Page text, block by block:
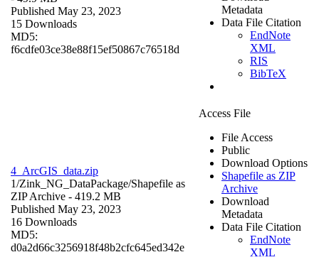
Published May 23, 2023
15 Downloads
MD5:
f6cdfe03ce38e88f15ef50867c76518d
Metadata
Data File Citation
EndNote
XML
RIS
BibTeX
4_ArcGIS_data.zip
1/Zink_NG_DataPackage/Shapefile as
ZIP Archive - 419.2 MB
Published May 23, 2023
16 Downloads
MD5:
d0a2d66c3256918f48b2cfc645ed342e
Access File
File Access
Public
Download Options
Shapefile as ZIP
Archive
Download
Metadata
Data File Citation
EndNote
XML